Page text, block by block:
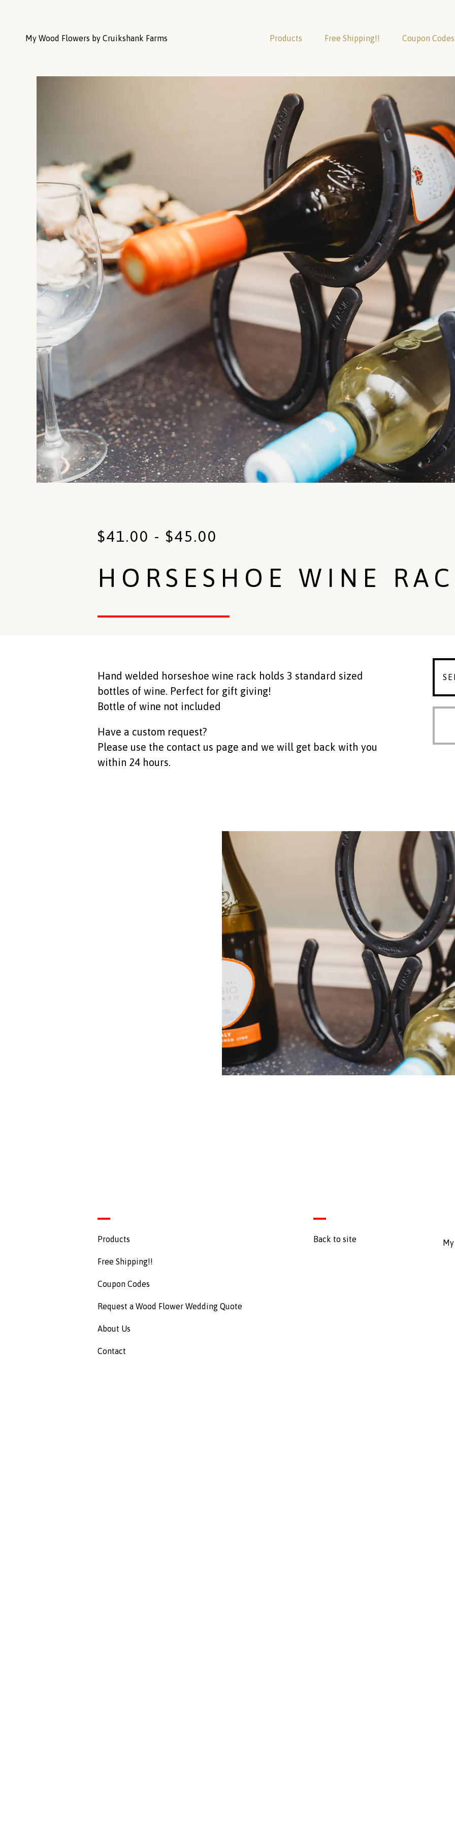
My Wood Flowers by Cruikshank Farms Products Free Shipping!! Coupon Codes
$41.00 - $45.00
HORSESHOE WINE
Hand welded horseshoe wine rack holds 3 standard sized
bottles of wine. Perfect for gift giving!
Bottle of wine not included
Have a custom request?
Please use the contact us page and we will get back with you
within 24 hours.
Products
Free Shipping!!
Coupon Codes
Request a Wood Flower Wedding Quote
About Us
Contact
Back to site